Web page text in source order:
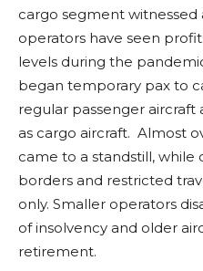
cargo segment witnessed
operators have seen
levels during the
began temporary pax to
regular passenger
as cargo aircraft. Almost
came to a standstill, while
borders and restricted
only. Smaller operators
of insolvency and older
retirement.